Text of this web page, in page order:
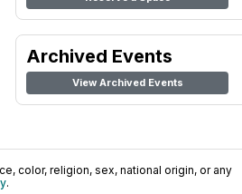
Archived Events
View Archived Events
color, religion, sex, national origin, or any
.